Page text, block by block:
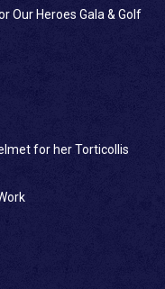
Our Heroes Gala & Golf
for her Torticollis